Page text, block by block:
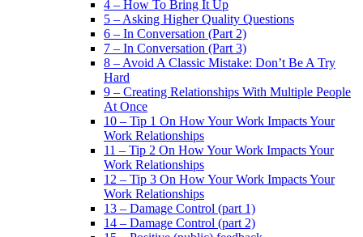
4 – How To Bring It Up
5 – Asking Higher Quality Questions
6 – In Conversation (Part 2)
7 – In Conversation (Part 3)
8 – Avoid A Classic Mistake: Don’t Be A Try
Hard
9 – Creating Relationships With Multiple People
At Once
10 – Tip 1 On How Your Work Impacts Your
Work Relationships
11 – Tip 2 On How Your Work Impacts Your
Work Relationships
12 – Tip 3 On How Your Work Impacts Your
Work Relationships
13 – Damage Control (part 1)
14 – Damage Control (part 2)